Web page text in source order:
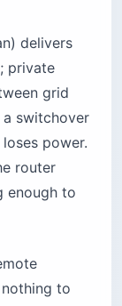
delivers
private
grid
switchover
power.
router
enough to
to